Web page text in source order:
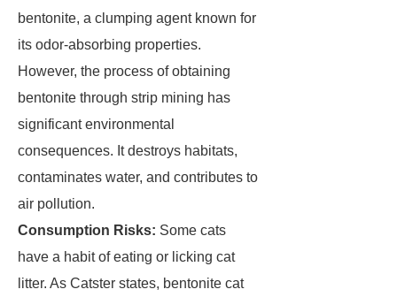
bentonite, a clumping agent known for
its odor-absorbing properties.
However, the process of obtaining
bentonite through strip mining has
significant environmental
consequences. It destroys habitats,
contaminates water, and contributes to
air pollution.
Consumption Risks: Some cats
have a habit of eating or licking cat
litter. As Catster states, bentonite cat